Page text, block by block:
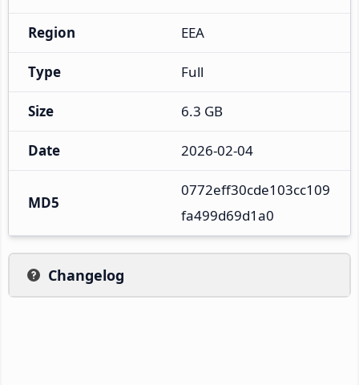
Region EEA
Type Full
Size 6.3 GB
Date 2026-02-04
MD5
0772eff30cde103cc109
fa499d69d1a0
Changelog